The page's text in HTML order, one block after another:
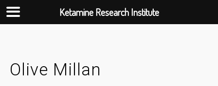
Olive Millan
Ketamine Research Institute